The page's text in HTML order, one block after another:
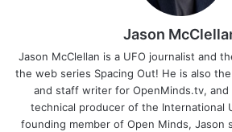
Jason
Jason McClellan is a UFO journalist and
the web series Spacing Out! He is also
and staff writer for OpenMinds.tv, and
technical producer of the International
founding member of Open Minds, Jason